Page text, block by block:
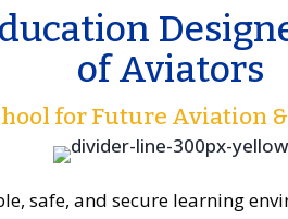
of Aviators
for Future Aviation
safe, and secure learning